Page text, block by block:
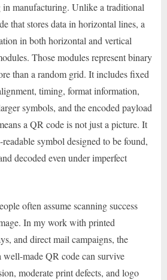
in manufacturing. Unlike a traditional
that stores data in horizontal lines, a
in both horizontal and vertical
Those modules represent binary
than a random grid. It includes fixed
timing, format information,
symbols, and the encoded payload
a QR code is not just a picture. It
symbol designed to be found,
decoded even under imperfect
often assume scanning success
In my work with printed
and direct mail campaigns, the
well-made QR code can survive
moderate print defects, and logo